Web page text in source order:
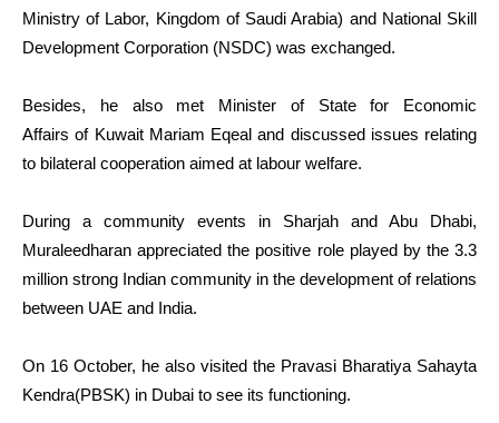
Ministry of Labor, Kingdom of Saudi Arabia) and National Skill
Development Corporation (NSDC) was exchanged.
Besides, he also met Minister of State for Economic
Affairs of Kuwait Mariam Eqeal and discussed issues relating
to bilateral cooperation aimed at labour welfare.
During a community events in Sharjah and Abu Dhabi,
Muraleedharan appreciated the positive role played by the 3.3
million strong Indian community in the development of relations
between UAE and India.
On 16 October, he also visited the Pravasi Bharatiya Sahayta
Kendra(PBSK) in Dubai to see its functioning.